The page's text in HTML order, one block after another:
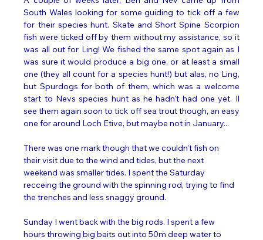
South Wales looking for some guiding to tick off a few
for their species hunt. Skate and Short Spine Scorpion
fish were ticked off by them without my assistance, so it
was all out for Ling! We fished the same spot again as I
was sure it would produce a big one, or at least a small
one (they all count for a species hunt!) but alas, no Ling,
but Spurdogs for both of them, which was a welcome
start to Nevs species hunt as he hadn't had one yet. Il
see them again soon to tick off sea trout though, an easy
one for around Loch Etive, but maybe not in January...
There was one mark though that we couldn't fish on
their visit due to the wind and tides, but the next
weekend was smaller tides. I spent the Saturday
recceing the ground with the spinning rod, trying to find
the trenches and less snaggy ground.
Sunday I went back with the big rods. I spent a few
hours throwing big baits out into 50m deep water to